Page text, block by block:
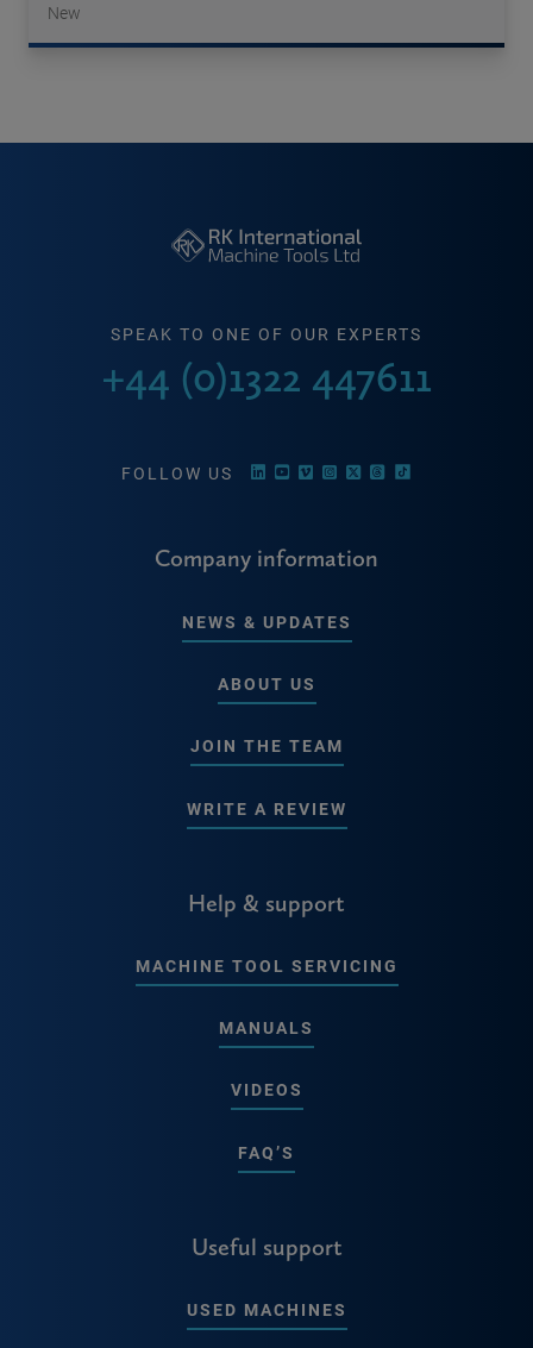
New
SPEAK TO ONE OF OUR EXPERTS
+44 (0)1322 447611
FOLLOW US
Company information
NEWS & UPDATES
ABOUT US
JOIN THE TEAM
WRITE A REVIEW
Help & support
MACHINE TOOL SERVICING
MANUALS
VIDEOS
FAQ’S
Useful support
USED MACHINES